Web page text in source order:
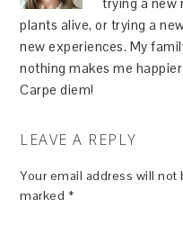
plants alive, or trying a
new experiences. My
nothing makes me
Carpe diem!
LEAVE A REPLY
Your email address will not
marked *